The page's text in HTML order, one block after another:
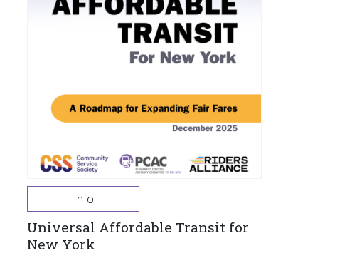
Info
Universal Affordable Transit for
New York